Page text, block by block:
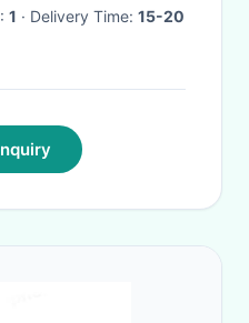
1 · Delivery Time: 15-20